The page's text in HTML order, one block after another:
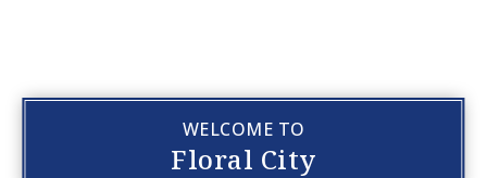
WELCOME TO
Floral City